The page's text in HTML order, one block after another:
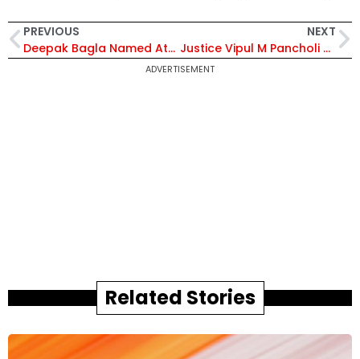
PREVIOUS
Deepak Bagla Named Atal Innovation Mission Director to Drive India’s Innovation Push – Know More About Him
NEXT
Justice Vipul M Pancholi Sworn In as 45th Chief Justice of Patna High Court
ADVERTISEMENT
Related Stories